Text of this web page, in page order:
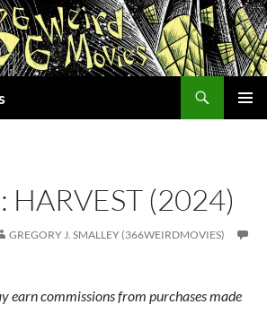
HARVEST (2024)
GREGORY J. SMALLEY (366WEIRDMOVIES)
earn commissions from purchases made